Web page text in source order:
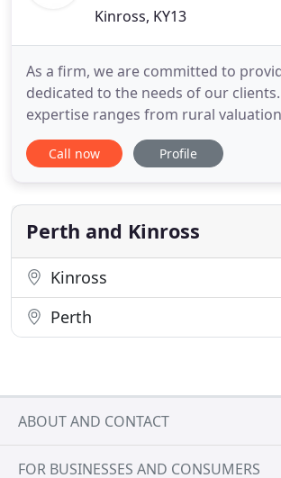
Kinross, KY13
As a firm, we are committed to
dedicated to the needs of our
expertise ranges from rural
compensation and compulsory
planning and development to radio
extensive experience and detailed
the laws and procedures covering
Call now Profile
Perth and Kinross
Kinross
Perth
ABOUT AND CONTACT
FOR BUSINESSES AND CONSUMERS